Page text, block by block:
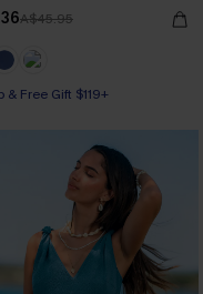
A$45.95
& Free Gift $119+